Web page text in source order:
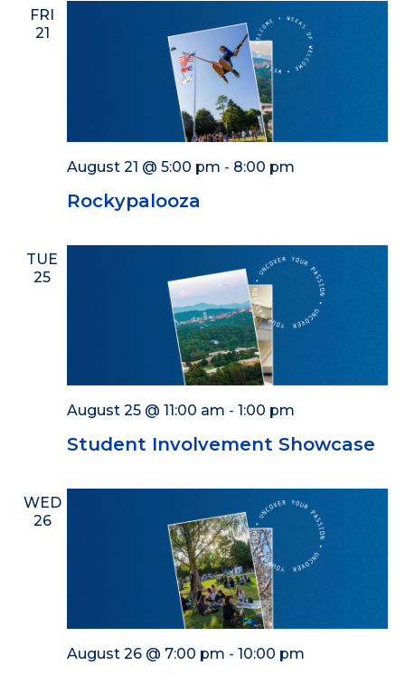
FRI
21
Rockypalooza
August 21 @ 5:00 pm - 8:00 pm
TUE
25
Student Involvement Showcase
August 25 @ 11:00 am - 1:00 pm
WED
26
August 26 @ 7:00 pm - 10:00 pm